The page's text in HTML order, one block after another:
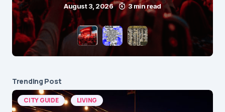
August 3, 2026 3 min read
Trending Post
CITY GUIDE LIVING